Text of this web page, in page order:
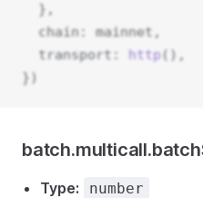
  },
  chain: mainnet,
  transport:
http(),
})
Type: number